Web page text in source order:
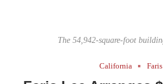
The 54,942-square-foot
California